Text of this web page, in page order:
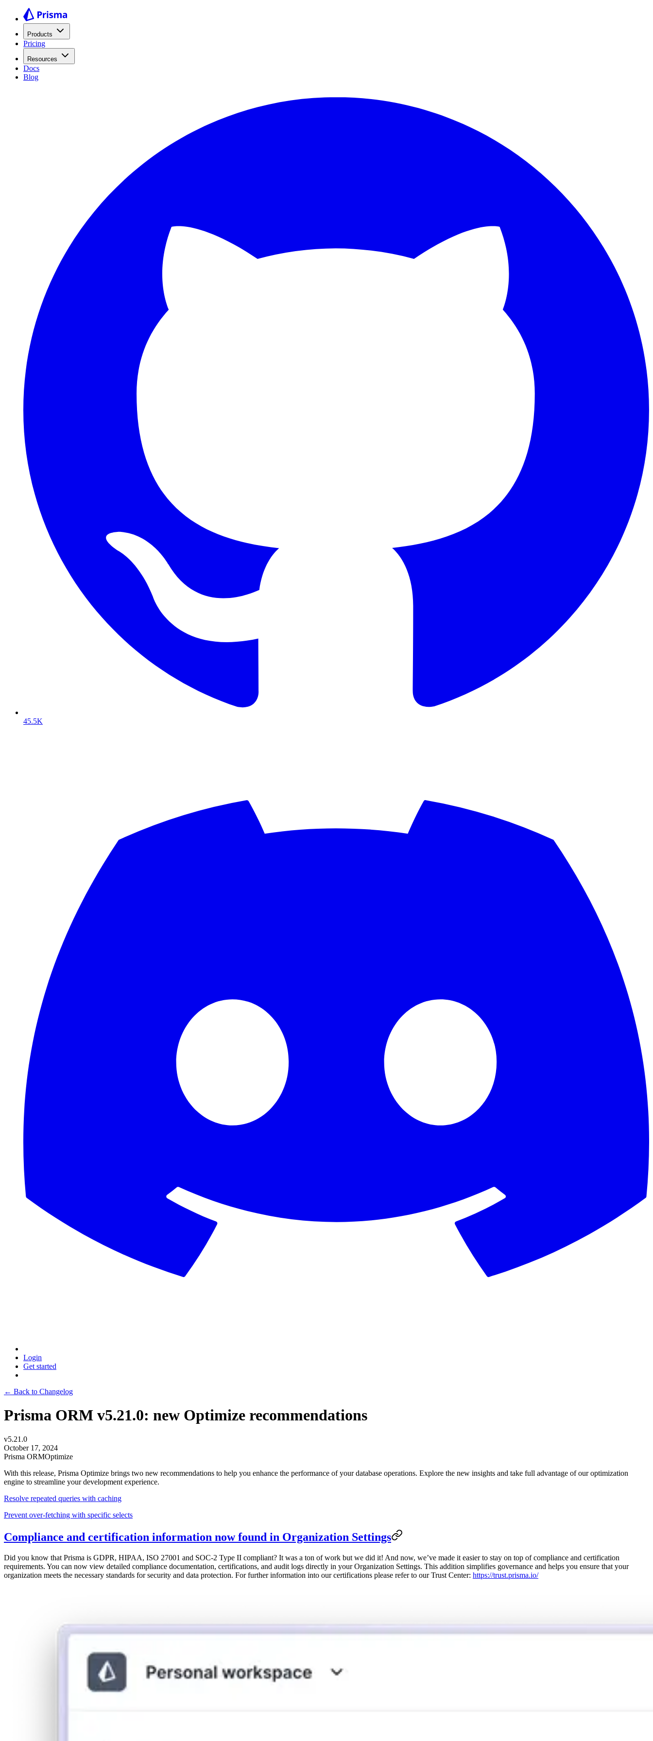
Products
Pricing
Resources
Docs
Blog
45.5K
Login
Get started
← Back to Changelog
Prisma ORM v5.21.0: new Optimize recommendations
v5.21.0
October 17, 2024
Prisma ORMOptimize
With this release, Prisma Optimize brings two new recommendations to help you enhance the performance of your database operations. Explore the new insights and take full advantage of our optimization
engine to streamline your development experience.
Resolve repeated queries with caching
Prevent over-fetching with specific selects
Compliance and certification information now found in Organization Settings
Did you know that Prisma is GDPR, HIPAA, ISO 27001 and SOC-2 Type II compliant? It was a ton of work but we did it! And now, we’ve made it easier to stay on top of compliance and certification
requirements. You can now view detailed compliance documentation, certifications, and audit logs directly in your Organization Settings. This addition simplifies governance and helps you ensure that your
organization meets the necessary standards for security and data protection. For further information into our certifications please refer to our Trust Center: https://trust.prisma.io/